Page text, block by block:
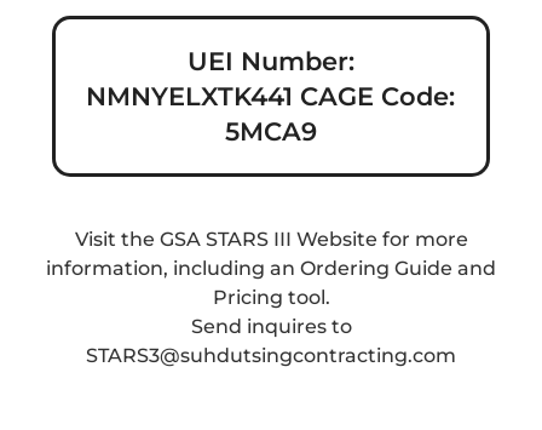
UEI Number:
NMNYELXTK441 CAGE Code:
5MCA9
Visit the GSA STARS III Website for more
information, including an Ordering Guide and
Pricing tool.
Send inquires to
STARS3@suhdutsingcontracting.com